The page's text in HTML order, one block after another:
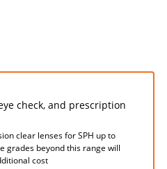
check, and prescription
clear lenses for SPH up to
grades beyond this range will
cost